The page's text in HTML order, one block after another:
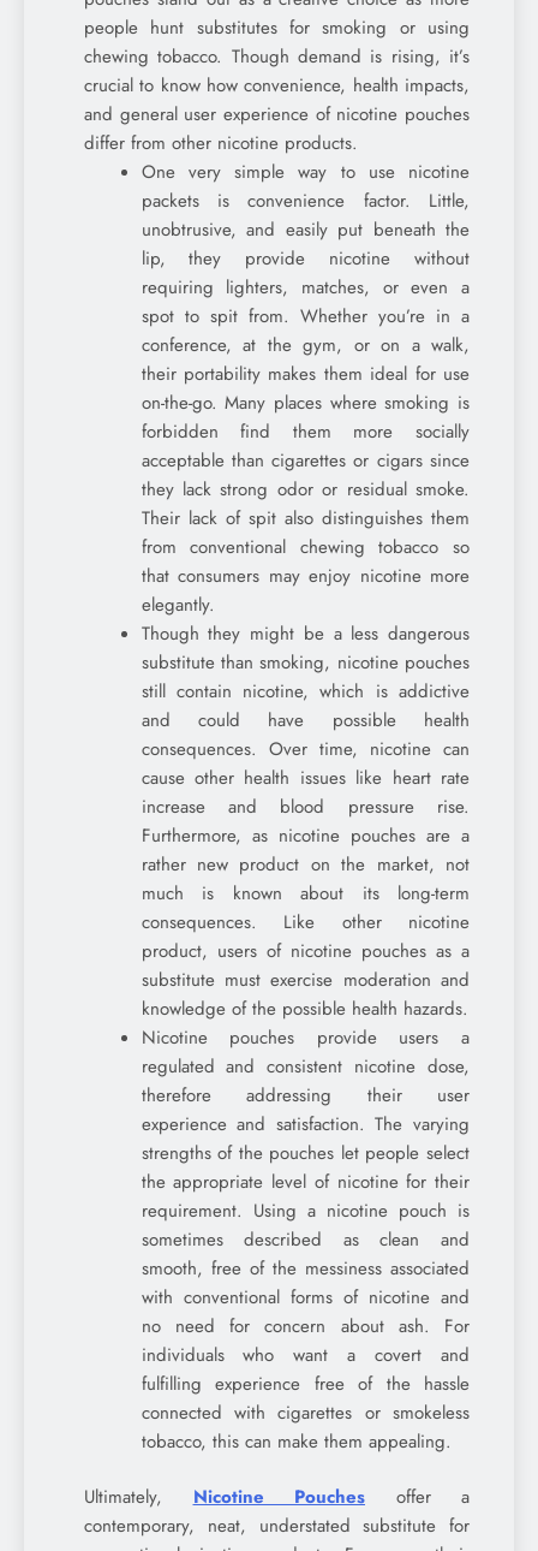
people hunt substitutes for smoking or using
chewing tobacco. Though demand is rising, it’s
crucial to know how convenience, health impacts,
and general user experience of nicotine pouches
differ from other nicotine products.
One very simple way to use nicotine
packets is convenience factor. Little,
unobtrusive, and easily put beneath the
lip, they provide nicotine without
requiring lighters, matches, or even a
spot to spit from. Whether you’re in a
conference, at the gym, or on a walk,
their portability makes them ideal for use
on-the-go. Many places where smoking is
forbidden find them more socially
acceptable than cigarettes or cigars since
they lack strong odor or residual smoke.
Their lack of spit also distinguishes them
from conventional chewing tobacco so
that consumers may enjoy nicotine more
elegantly.
Though they might be a less dangerous
substitute than smoking, nicotine pouches
still contain nicotine, which is addictive
and could have possible health
consequences. Over time, nicotine can
cause other health issues like heart rate
increase and blood pressure rise.
Furthermore, as nicotine pouches are a
rather new product on the market, not
much is known about its long-term
consequences. Like other nicotine
product, users of nicotine pouches as a
substitute must exercise moderation and
knowledge of the possible health hazards.
Nicotine pouches provide users a
regulated and consistent nicotine dose,
therefore addressing their user
experience and satisfaction. The varying
strengths of the pouches let people select
the appropriate level of nicotine for their
requirement. Using a nicotine pouch is
sometimes described as clean and
smooth, free of the messiness associated
with conventional forms of nicotine and
no need for concern about ash. For
individuals who want a covert and
fulfilling experience free of the hassle
connected with cigarettes or smokeless
tobacco, this can make them appealing.
Ultimately, Nicotine Pouches
offer a
contemporary, neat, understated substitute for